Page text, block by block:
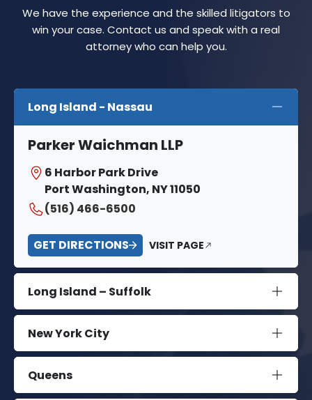
We have the experience and the skilled litigators to
win your case. Contact us and speak with a real
attorney who can help you.
Long Island - Nassau
Parker Waichman LLP
6 Harbor Park Drive
Port Washington, NY 11050
(516) 466-6500
GET DIRECTIONS VISIT PAGE
Long Island – Suffolk
New York City
Queens